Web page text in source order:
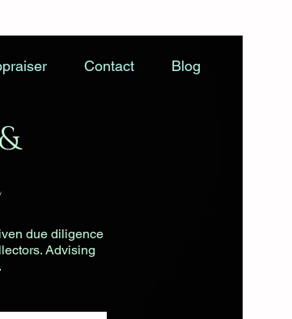
Contact Blog
due diligence
Advising